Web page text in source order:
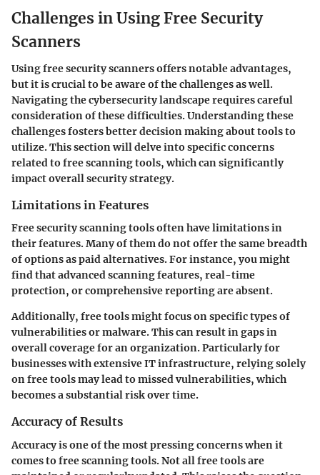
Challenges in Using Free Security
Scanners
Using free security scanners offers notable advantages,
but it is crucial to be aware of the challenges as well.
Navigating the cybersecurity landscape requires careful
consideration of these difficulties. Understanding these
challenges fosters better decision making about tools to
utilize. This section will delve into specific concerns
related to free scanning tools, which can significantly
impact overall security strategy.
Limitations in Features
Free security scanning tools often have limitations in
their features. Many of them do not offer the same breadth
of options as paid alternatives. For instance, you might
find that advanced scanning features, real-time
protection, or comprehensive reporting are absent.
Additionally, free tools might focus on specific types of
vulnerabilities or malware. This can result in gaps in
overall coverage for an organization. Particularly for
businesses with extensive IT infrastructure, relying solely
on free tools may lead to missed vulnerabilities, which
becomes a substantial risk over time.
Accuracy of Results
Accuracy is one of the most pressing concerns when it
comes to free scanning tools. Not all free tools are